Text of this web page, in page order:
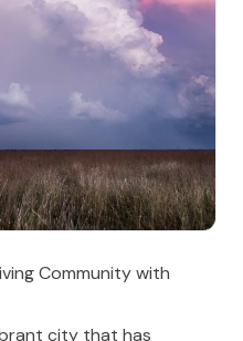
Community with
city that has